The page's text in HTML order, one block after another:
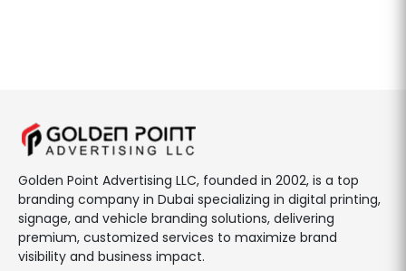
Golden Point Advertising LLC, founded in 2002, is a top
branding company in Dubai specializing in digital printing,
signage, and vehicle branding solutions, delivering
premium, customized services to maximize brand
visibility and business impact.